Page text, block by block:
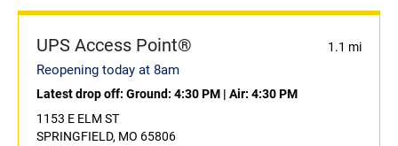
UPS Access Point® 1.1 mi
Reopening today at 8am
Latest drop off: Ground: 4:30 PM | Air: 4:30 PM
1153 E ELM ST
SPRINGFIELD, MO 65806